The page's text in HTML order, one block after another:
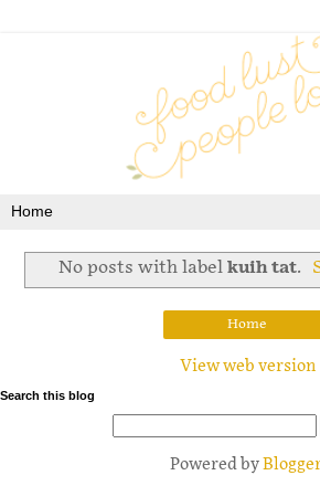
No posts with label kuih tat.
Home
View web version
Search this blog
Powered byBlogger